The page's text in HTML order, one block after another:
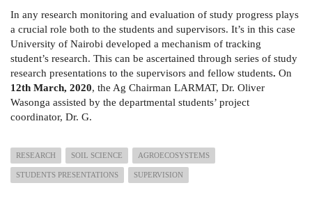
In any research monitoring and evaluation of study progress plays
a crucial role both to the students and supervisors. It’s in this case
University of Nairobi developed a mechanism of tracking
student’s research. This can be ascertained through series of study
research presentations to the supervisors and fellow students. On
12th March, 2020, the Ag Chairman LARMAT, Dr. Oliver
Wasonga assisted by the departmental students’ project
coordinator, Dr. G.
RESEARCH SOIL SCIENCE AGROECOSYSTEMS
STUDENTS PRESENTATIONS SUPERVISION